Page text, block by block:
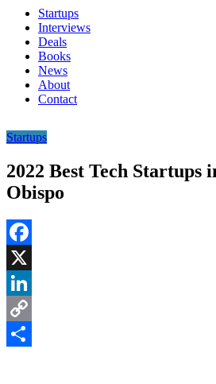
Startups
Interviews
Deals
Books
News
About
Contact
Startups
2022 Best Tech Startups
Obispo
Facebook
X
LinkedIn
Copy